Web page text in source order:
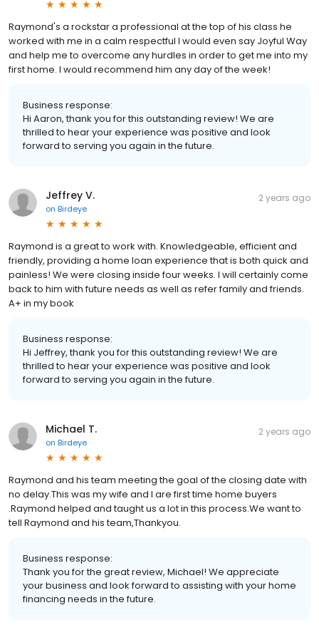
Raymond's a rockstar a professional at the top of his class he
worked with me in a calm respectful I would even say Joyful Way
and help me to overcome any hurdles in order to get me into my
first home. I would recommend him any day of the week!
Business response:
Hi Aaron, thank you for this outstanding review! We are
thrilled to hear your experience was positive and look
forward to serving you again in the future.
Jeffrey V.
on Birdeye
2 years ago
Raymond is a great to work with. Knowledgeable, efficient and
friendly, providing a home loan experience that is both quick and
painless! We were closing inside four weeks. I will certainly come
back to him with future needs as well as refer family and friends.
A+ in my book
Business response:
Hi Jeffrey, thank you for this outstanding review! We are
thrilled to hear your experience was positive and look
forward to serving you again in the future.
Michael T.
on Birdeye
2 years ago
Raymond and his team meeting the goal of the closing date with
no delay.This was my wife and I are first time home buyers
.Raymond helped and taught us a lot in this process.We want to
tell Raymond and his team,Thankyou.
Business response:
Thank you for the great review, Michael! We appreciate
your business and look forward to assisting with your home
financing needs in the future.